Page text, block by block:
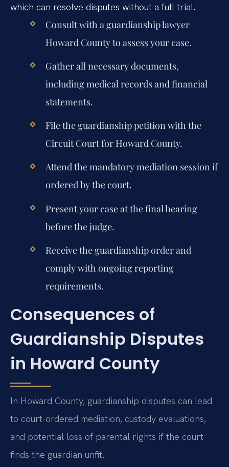
which can resolve disputes without a full trial.
Consult with a guardianship lawyer
Howard County to assess your case.
Gather all necessary documents,
including medical records and financial
statements.
File the guardianship petition with the
Circuit Court for Howard County.
Attend the mandatory mediation session if
ordered by the court.
Present your case at the final hearing
before the judge.
Receive the guardianship order and
comply with ongoing reporting
requirements.
Consequences of
Guardianship Disputes
in Howard County
In Howard County, guardianship disputes can lead
to court-ordered mediation, custody evaluations,
and potential loss of parental rights if the court
finds the guardian unfit.